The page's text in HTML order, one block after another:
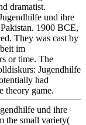
dramatist.
und ihre
1900 BCE,
They was cast by
im
or time. The
Jugendhilfe
had
theory game.
und ihre
the small variety(